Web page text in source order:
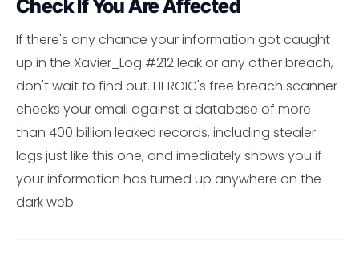
Check If You Are Affected
If there's any chance your information got caught
up in the Xavier_Log #212 leak or any other breach,
don't wait to find out. HEROIC's free breach scanner
checks your email against a database of more
than 400 billion leaked records, including stealer
logs just like this one, and imediately shows you if
your information has turned up anywhere on the
dark web.